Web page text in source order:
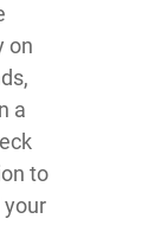
on
a
to
your